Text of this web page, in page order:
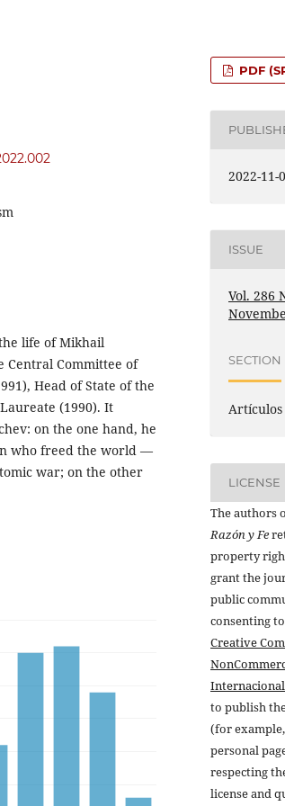
life of Mikhail
Central Committee of
Head of State of the
(1990). It
on the one hand, he
who freed the world —
war; on the other
PDF
2022-11-
ISSUE
Vol. 286
SECTION
Artículos
LICENSE
The authors
Razón y Fe
property
grant the
public
consenting
Creative
Internacional
to publish
(for
personal
respecting
license and